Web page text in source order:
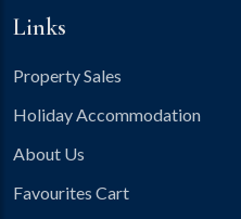
Links
Property Sales
Holiday Accommodation
About Us
Favourites Cart